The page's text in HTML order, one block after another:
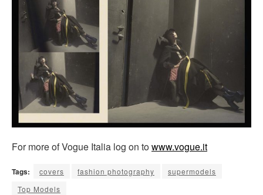
For more of Vogue Italia log on towww.vogue.it
Tags: covers fashion photography
supermodels
Top Models